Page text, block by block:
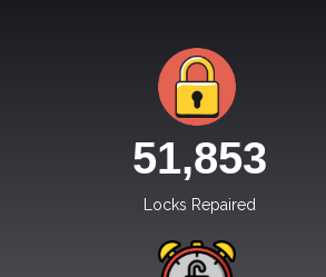
51,854
Locks Repaired